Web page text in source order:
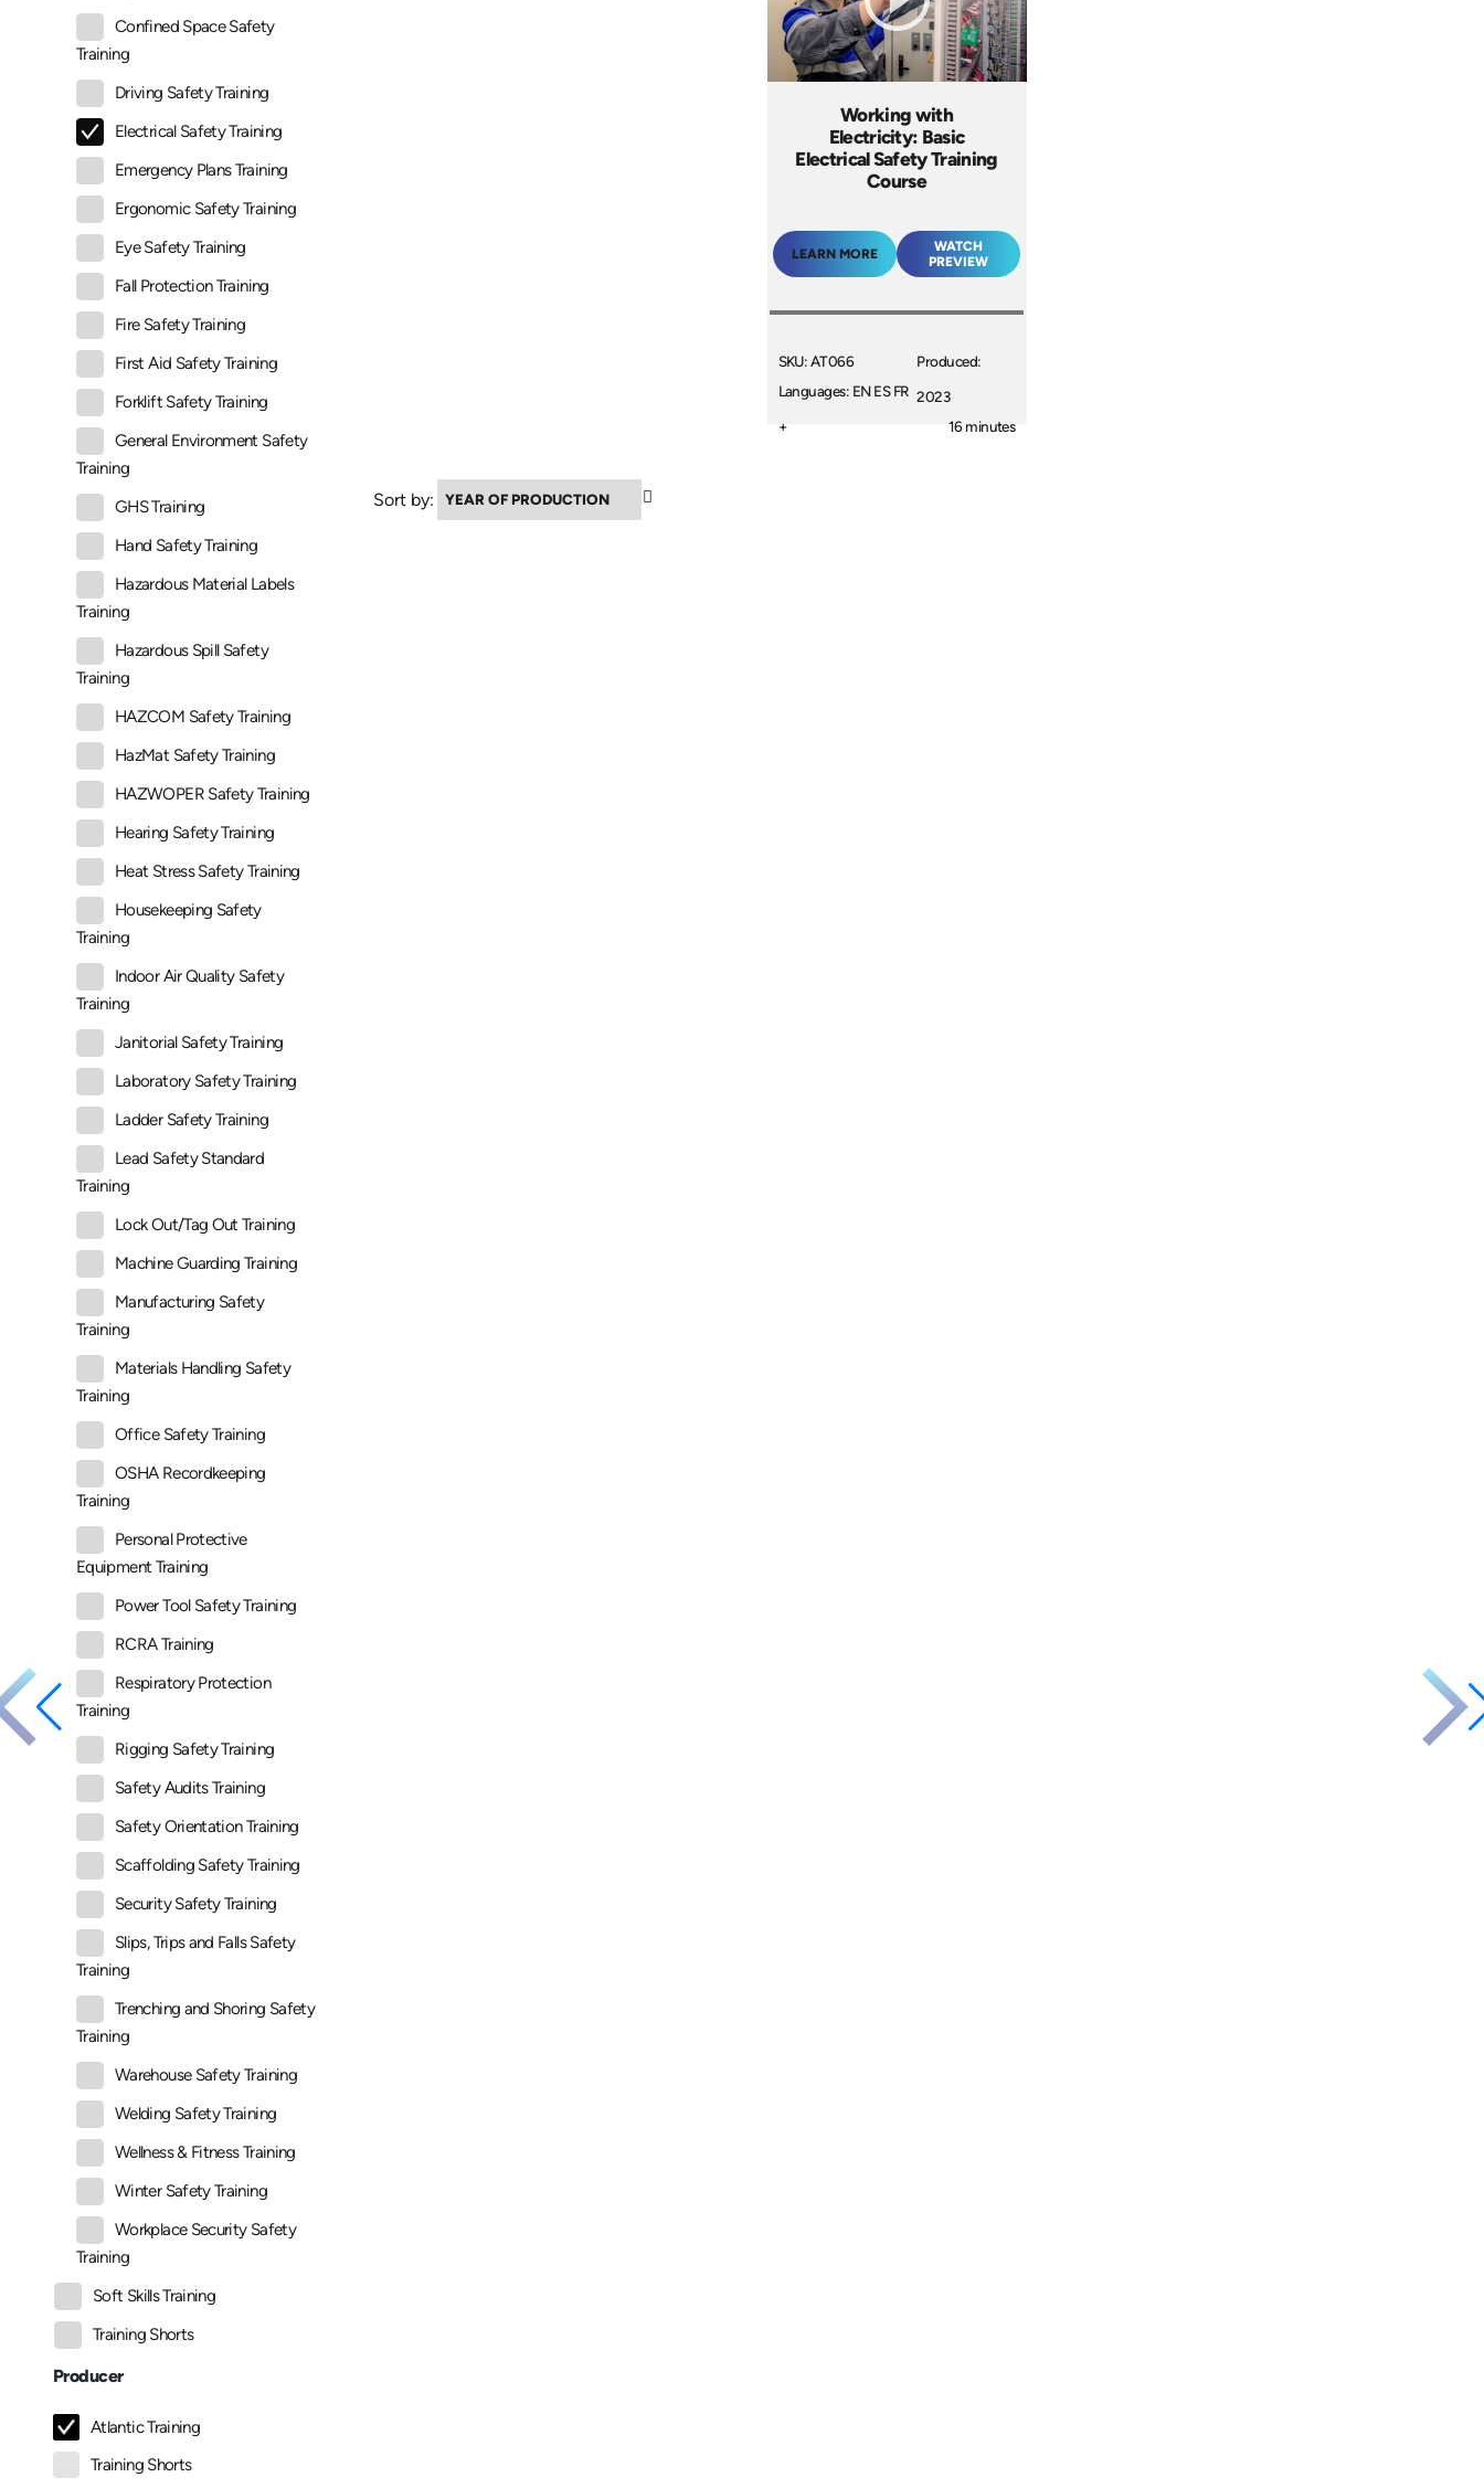
Confined Space Safety
Training
Driving Safety Training
Electrical Safety Training
Emergency Plans Training
Ergonomic Safety Training
Eye Safety Training
Fall Protection Training
Fire Safety Training
First Aid Safety Training
Forklift Safety Training
General Environment Safety
Training
GHS Training
Hand Safety Training
Hazardous Material Labels
Training
Hazardous Spill Safety
Training
HAZCOM Safety Training
HazMat Safety Training
HAZWOPER Safety Training
Hearing Safety Training
Heat Stress Safety Training
Housekeeping Safety
Training
Indoor Air Quality Safety
Training
Janitorial Safety Training
Laboratory Safety Training
Ladder Safety Training
Lead Safety Standard
Training
Lock Out/Tag Out Training
Machine Guarding Training
Manufacturing Safety
Training
Materials Handling Safety
Training
Office Safety Training
OSHA Recordkeeping
Training
Personal Protective
Equipment Training
Power Tool Safety Training
RCRA Training
Respiratory Protection
Training
Rigging Safety Training
Safety Audits Training
Safety Orientation Training
Scaffolding Safety Training
Security Safety Training
Slips, Trips and Falls Safety
Training
Trenching and Shoring Safety
Training
Warehouse Safety Training
Welding Safety Training
Wellness & Fitness Training
Winter Safety Training
Workplace Security Safety
Training
Soft Skills Training
Training Shorts
Producer
Atlantic Training
Training Shorts
Working with
Electricity: Basic
Electrical Safety Training
Course
LEARN MORE
WATCH
PREVIEW
SKU: AT066
Languages: EN ES FR
+
Produced:
2023
16 minutes
Sort by: